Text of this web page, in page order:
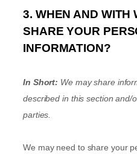
3. WHEN AND WITH
SHARE YOUR
INFORMATION?
In Short: We may share
described in this section and/
parties.
We may need to share your